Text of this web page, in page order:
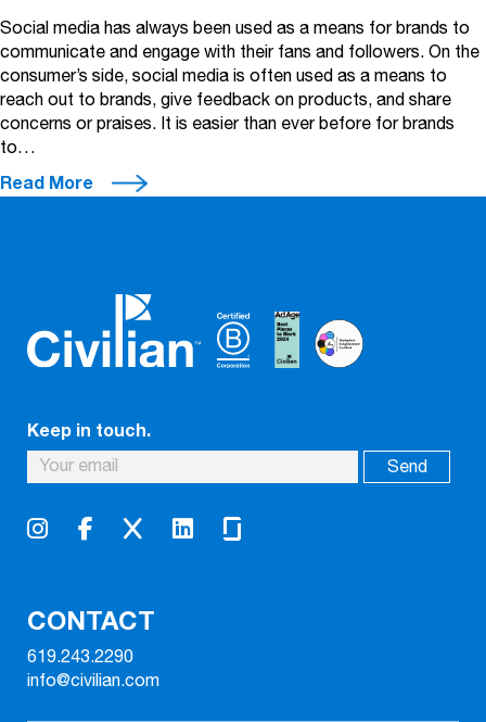
Social media has always been used as a means for brands to
communicate and engage with their fans and followers. On the
consumer’s side, social media is often used as a means to
reach out to brands, give feedback on products, and share
concerns or praises. It is easier than ever before for brands
to…
Read More
Keep in touch.
CONTACT
619.243.2290
info@civilian.com